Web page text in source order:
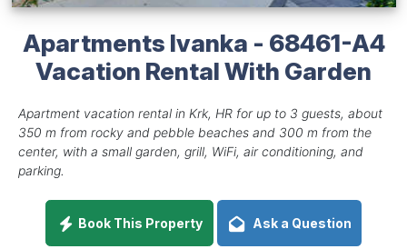
Apartments Ivanka - 68461-A4
Vacation Rental With Garden
Apartment vacation rental in Krk, HR for up to 3 guests, about
350 m from rocky and pebble beaches and 300 m from the
center, with a small garden, grill, WiFi, air conditioning, and
parking.
Book This Property Ask a Question